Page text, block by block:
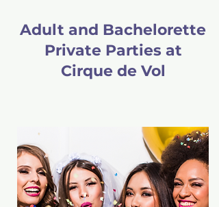
Adult and Bachelorette
Private Parties at
Cirque de Vol